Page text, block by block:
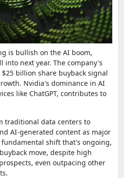
is bullish on the AI boom,
into next year. The company's
billion share buyback signal
Nvidia's dominance in AI
like ChatGPT, contributes to
traditional data centers to
AI-generated content as major
fundamental shift that's ongoing,
move, despite high
even outpacing other